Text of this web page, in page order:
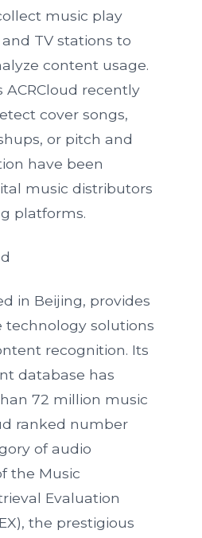
music play
TV stations to
content usage.
ACRCloud recently
cover songs,
or pitch and
have been
music distributors
platforms.
in Beijing, provides
technology solutions
recognition. Its
database has
72 million music
ranked number
of audio
the Music
Evaluation
the prestigious